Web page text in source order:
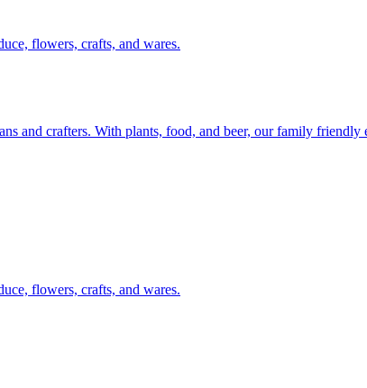
flowers, crafts, and wares.
and crafters. With plants, food, and beer, our family
flowers, crafts, and wares.